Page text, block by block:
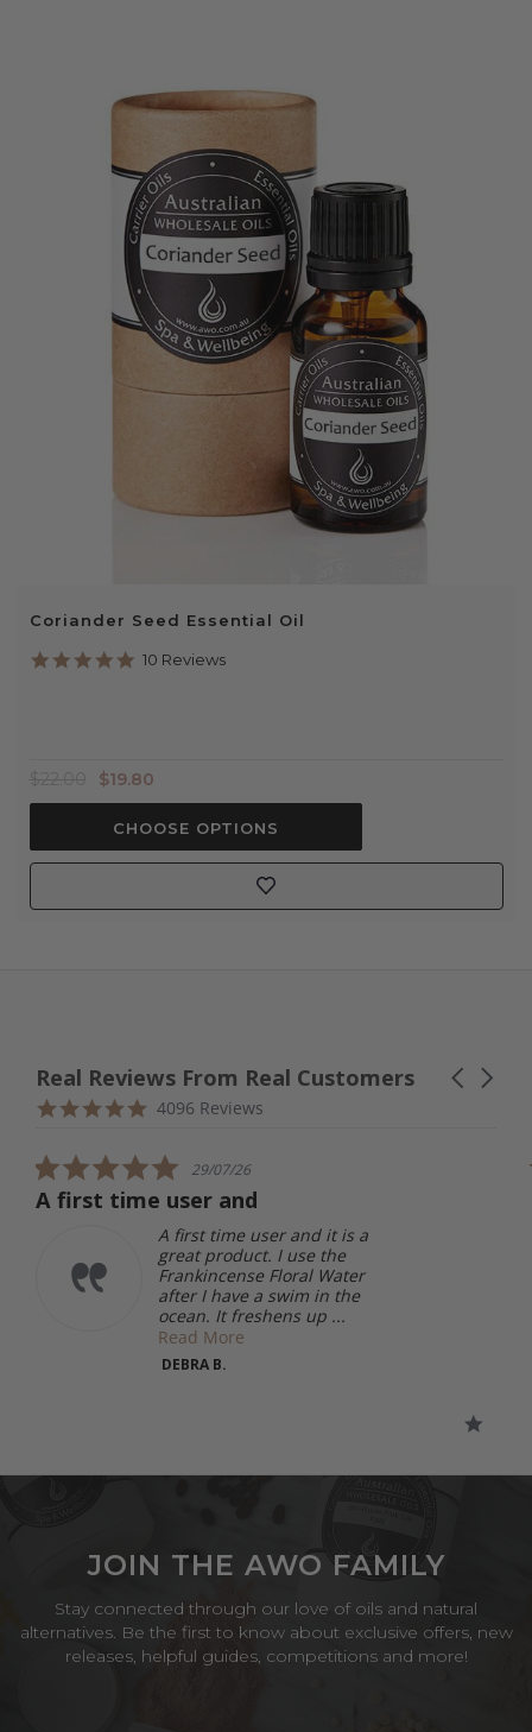
Coriander Seed Essential Oil
4.9
10 Reviews
$19.80
CHOOSE OPTIONS
Real Reviews From Real Customers
Reviews
Carousel
4.9
4096 Reviews
5.0
star
rating
29/07/26
A first time user and
A first time user and it is a
great product. I use the
Frankincense Floral Water
after I have a swim in the
ocean. It freshens up ...
Read More
DEBRA B.
JOIN THE AWO FAMILY
Stay connected through our love of oils and natural
alternatives. Be the first to know about exclusive offers, new
releases, helpful guides, competitions and more!